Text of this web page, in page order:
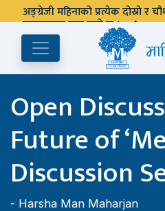
अङ्ग्रेजी महिनाको प्रत्येक दोस्रो र
पुस्तकालय बन्द रहने छ ।
Open
Future of
Discussion
- Harsha Man Maharjan